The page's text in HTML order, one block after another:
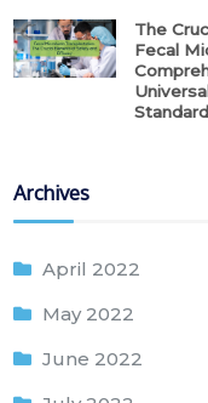
The
Fecal
Archives
April 2022
May 2022
June 2022